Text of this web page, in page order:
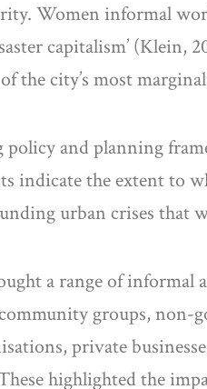
Women informal
capitalism’
the city’s most
and planning
indicate the extent to
urban crises that
a range of
groups,
private
highlighted the